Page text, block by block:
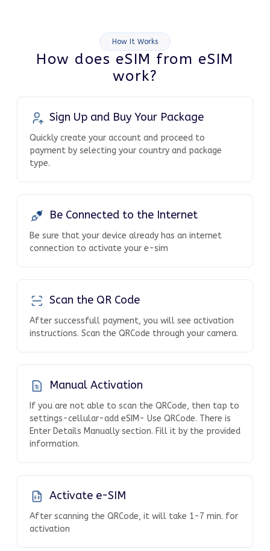
How It Works
How does eSIM from eSIM
work?
Sign Up and Buy Your Package
Quickly create your account and proceed to
payment by selecting your country and package
type.
Be Connected to the Internet
Be sure that your device already has an internet
connection to activate your e-sim
Scan the QR Code
After successfull payment, you will see activation
instructions. Scan the QRCode through your camera.
Manual Activation
If you are not able to scan the QRCode, then tap to
settings-cellular-add eSIM- Use QRCode. There is
Enter Details Manually section. Fill it by the provided
information.
Activate e-SIM
After scanning the QRCode, it will take 1-7 min. for
activation